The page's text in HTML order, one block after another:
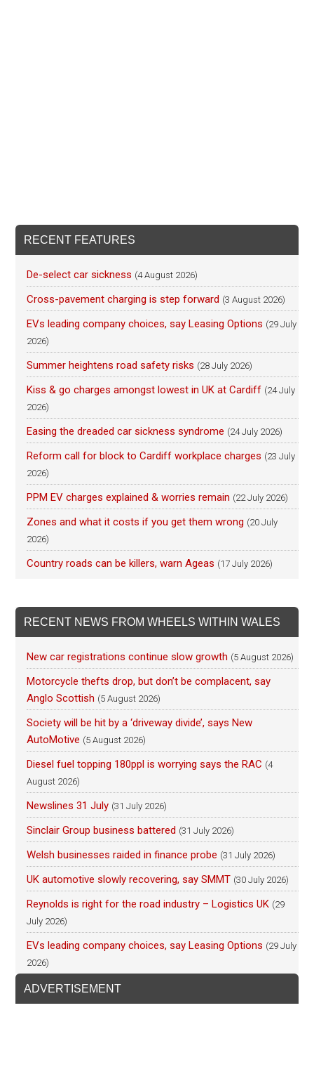
RECENT FEATURES
De-select car sickness (4 August 2026)
Cross-pavement charging is step forward (3 August 2026)
EVs leading company choices, say Leasing Options (29 July
2026)
Summer heightens road safety risks (28 July 2026)
Kiss & go charges amongst lowest in UK at Cardiff (24 July
2026)
Easing the dreaded car sickness syndrome (24 July 2026)
Reform call for block to Cardiff workplace charges (23 July
2026)
PPM EV charges explained & worries remain (22 July 2026)
Zones and what it costs if you get them wrong (20 July
2026)
Country roads can be killers, warn Ageas (17 July 2026)
RECENT NEWS FROM WHEELS WITHIN WALES
New car registrations continue slow growth (5 August 2026)
Motorcycle thefts drop, but don’t be complacent, say
Anglo Scottish (5 August 2026)
Society will be hit by a ‘driveway divide’, says New
AutoMotive (5 August 2026)
Diesel fuel topping 180ppl is worrying says the RAC (4
August 2026)
Newslines 31 July (31 July 2026)
Sinclair Group business battered (31 July 2026)
Welsh businesses raided in finance probe (31 July 2026)
UK automotive slowly recovering, say SMMT (30 July 2026)
Reynolds is right for the road industry – Logistics UK (29
July 2026)
EVs leading company choices, say Leasing Options (29 July
2026)
ADVERTISEMENT